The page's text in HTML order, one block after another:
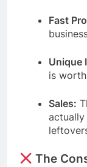
Fast
Unique
is
Sales:
The